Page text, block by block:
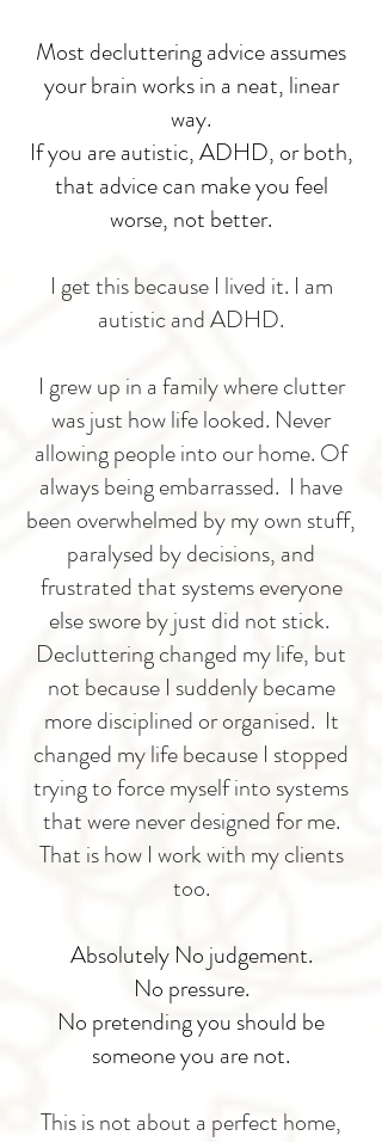
Most decluttering advice assumes
your brain works in a neat, linear
way.
If you are autistic, ADHD, or both,
that advice can make you feel
worse, not better.
I get this because I lived it. I am
autistic and ADHD.
I grew up in a family where clutter
was just how life looked. Never
allowing people into our home. Of
always being embarrassed. I have
been overwhelmed by my own stuff,
paralysed by decisions, and
frustrated that systems everyone
else swore by just did not stick.
Decluttering changed my life, but
not because I suddenly became
more disciplined or organised. It
changed my life because I stopped
trying to force myself into systems
that were never designed for me.
That is how I work with my clients
too.
Absolutely No judgement.
No pressure.
No pretending you should be
someone you are not.
This is not about a perfect home,